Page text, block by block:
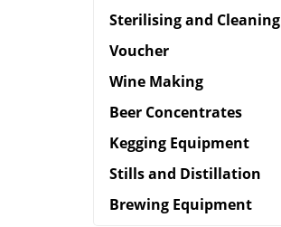
Sterilising and Cleaning
Voucher
Wine Making
Beer Concentrates
Kegging Equipment
Stills and Distillation
Brewing Equipment